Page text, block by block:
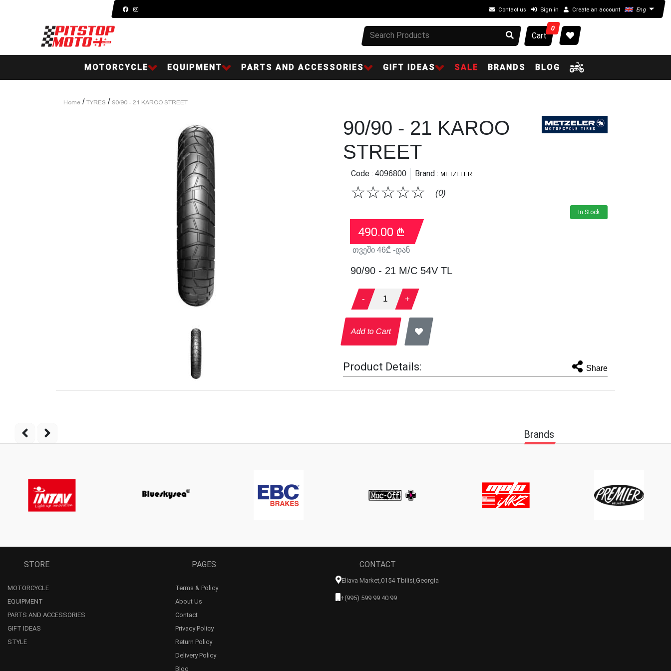
Contact us Sign in Create an account Eng
0
Cart
MOTORCYCLE EQUIPMENT PARTS AND ACCESSORIES GIFT IDEAS SALE BRANDS BLOG
Home / TYRES / 90/90 - 21 KAROO STREET
90/90 - 21 KAROO
STREET
Code : 4096800 Brand : METZELER
☆
☆
☆
☆
☆ (0)
In Stock
490.00 ₾
თვეში 46₾ -დან
90/90 - 21 M/C 54V TL
- 1 +
Add to Cart
Product Details: Share
Brands
STORE
MOTORCYCLE
EQUIPMENT
PARTS AND ACCESSORIES
GIFT IDEAS
STYLE
PAGES
Terms & Policy
About Us
Contact
Privacy Policy
Return Policy
Delivery Policy
Blog
CONTACT
Eliava Market,0154 Tbilisi,georgia
+(995) 599 99 40 99